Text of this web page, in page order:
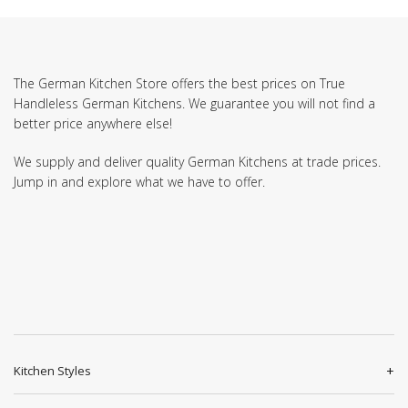
The German Kitchen Store offers the best prices on True
Handleless German Kitchens. We guarantee you will not find a
better price anywhere else!
We supply and deliver quality German Kitchens at trade prices.
Jump in and explore what we have to offer.
Kitchen Styles